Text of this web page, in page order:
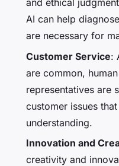
and ethical
AI can help
are necessary for
Customer Service:
are common,
representatives are
customer issues
understanding.
Innovation and
creativity and